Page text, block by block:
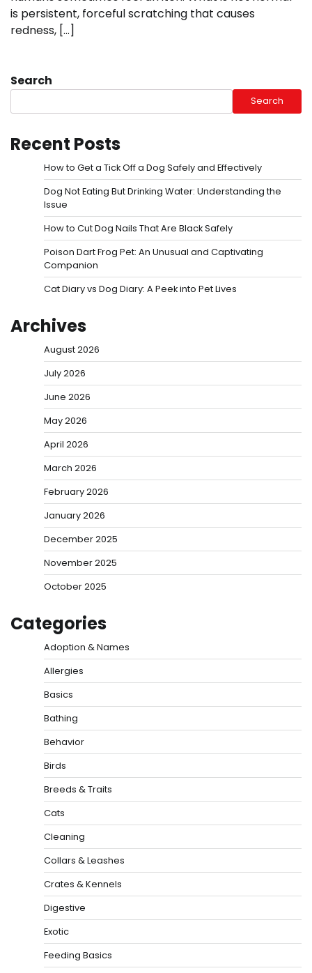
is persistent, forceful scratching that causes
redness, […]
Search
Search
Recent Posts
How to Get a Tick Off a Dog Safely and Effectively
Dog Not Eating But Drinking Water: Understanding the
Issue
How to Cut Dog Nails That Are Black Safely
Poison Dart Frog Pet: An Unusual and Captivating
Companion
Cat Diary vs Dog Diary: A Peek into Pet Lives
Archives
August 2026
July 2026
June 2026
May 2026
April 2026
March 2026
February 2026
January 2026
December 2025
November 2025
October 2025
Categories
Adoption & Names
Allergies
Basics
Bathing
Behavior
Birds
Breeds & Traits
Cats
Cleaning
Collars & Leashes
Crates & Kennels
Digestive
Exotic
Feeding Basics